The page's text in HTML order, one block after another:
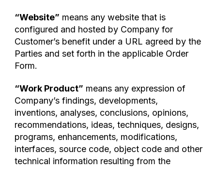
“Website” means any website that is
configured and hosted by Company for
Customer’s benefit under a URL agreed by the
Parties and set forth in the applicable Order
Form.
“Work Product” means any expression of
Company’s findings, developments,
inventions, analyses, conclusions, opinions,
recommendations, ideas, techniques, designs,
programs, enhancements, modifications,
interfaces, source code, object code and other
technical information resulting from the